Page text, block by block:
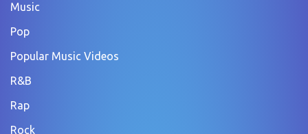
Music
Pop
Popular Music Videos
R&B
Rap
Rock